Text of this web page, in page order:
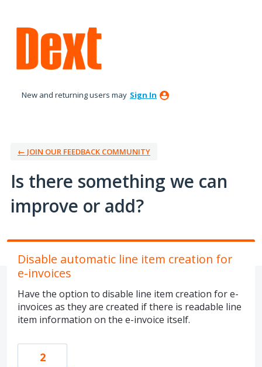
to
content
New and returning users may Sign In
← JOIN OUR FEEDBACK COMMUNITY
Is there something we can
improve or add?
Disable automatic line item creation for
e-invoices
Have the option to disable line item creation for e-
invoices as they are created if there is readable line
item information on the e-invoice itself.
2